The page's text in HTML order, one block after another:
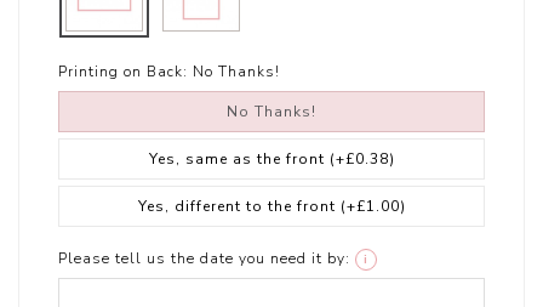
Printing on Back: No Thanks!
No Thanks!
Yes, same as the front (+£0.38)
Yes, different to the front (+£1.00)
Please tell us the date you need it by: i